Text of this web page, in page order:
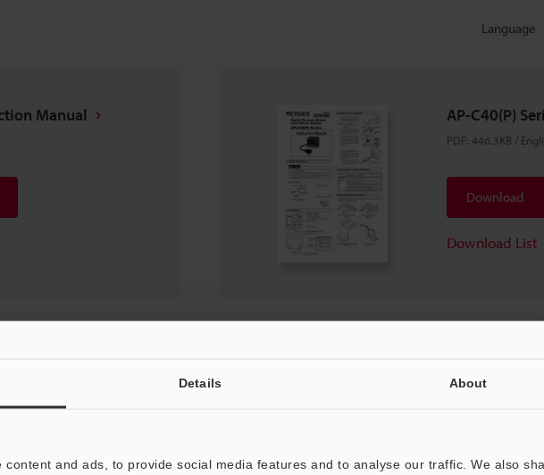
Details About
content and ads, to provide social media features and to analyse our traffic. We also
Language
Manual AP-C40(P)
PDF: 446.3KB /
Download
Download List
Manual